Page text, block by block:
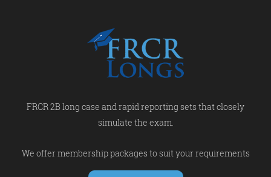
FRCR 2B long case and rapid reporting sets that closely
simulate the exam.
We offer membership packages to suit your requirements